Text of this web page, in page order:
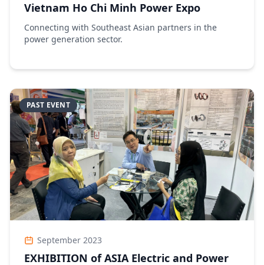
Vietnam Ho Chi Minh Power Expo
Connecting with Southeast Asian partners in the
power generation sector.
PAST EVENT
September 2023
EXHIBITION of ASIA Electric and Power